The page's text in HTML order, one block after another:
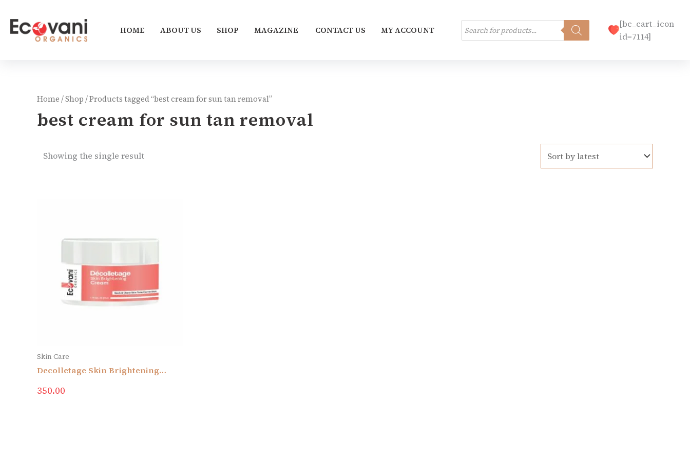
content
HOME ABOUT US SHOP MAGAZINE CONTACT US MY ACCOUNT
Products
search
[bc_cart_icon
id=7114]
Home /Shop / Products tagged “best cream for sun tan removal”
best cream for sun tan removal
Showing the single result
Skin Care
Decolletage Skin Brightening
350.00